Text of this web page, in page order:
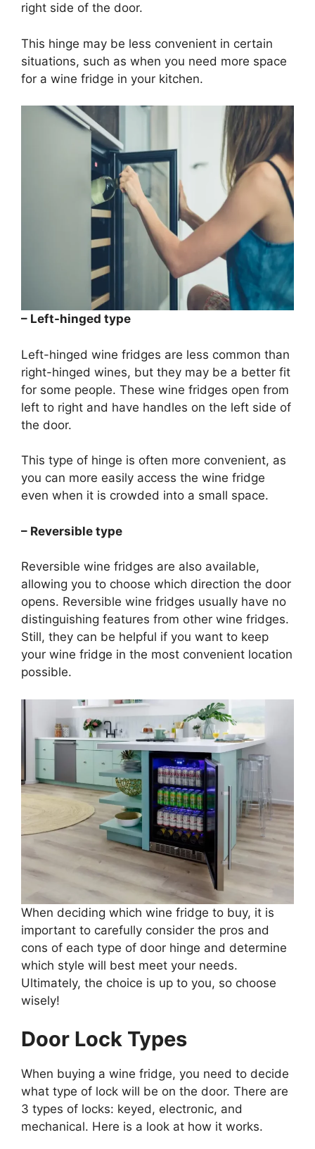
right side of the door.
This hinge may be less convenient in certain
situations, such as when you need more space
for a wine fridge in your kitchen.
– Left-hinged type
Left-hinged wine fridges are less common than
right-hinged wines, but they may be a better fit
for some people. These wine fridges open from
left to right and have handles on the left side of
the door.
This type of hinge is often more convenient, as
you can more easily access the wine fridge
even when it is crowded into a small space.
– Reversible type
Reversible wine fridges are also available,
allowing you to choose which direction the door
opens. Reversible wine fridges usually have no
distinguishing features from other wine fridges.
Still, they can be helpful if you want to keep
your wine fridge in the most convenient location
possible.
When deciding which wine fridge to buy, it is
important to carefully consider the pros and
cons of each type of door hinge and determine
which style will best meet your needs.
Ultimately, the choice is up to you, so choose
wisely!
Door Lock Types
When buying a wine fridge, you need to decide
what type of lock will be on the door. There are
3 types of locks: keyed, electronic, and
mechanical. Here is a look at how it works.